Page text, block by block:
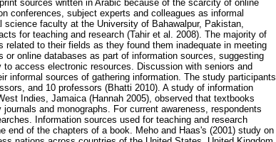
sources written in Arabic because of the scarcity of online
conferences, subject experts and colleagues as informal
faculty at the University of Bahawalpur, Pakistan,
for teaching and research (Tahir et al. 2008). The majority of
to their fields as they found them inadequate in meeting
online databases as part of information sources, suggesting
access electronic resources. Discussion with seniors and
informal sources of gathering information. The study participants
and 10 professors (Bhatti 2010). A study of information
Indies, Jamaica (Hannah 2005), observed that textbooks
and monographs. For current awareness, respondents
Information sources used for teaching and research
of the chapters of a book. Meho and Haas's (2001) study on